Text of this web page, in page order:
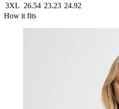
3XL 26.54 23.23 24.92
How it fits